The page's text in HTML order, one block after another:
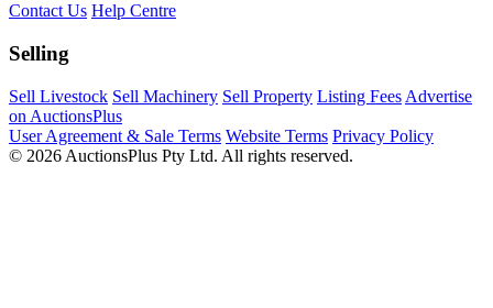
Contact Us Help Centre
Selling
Sell Livestock Sell Machinery Sell Property Listing Fees Advertise
on AuctionsPlus
User Agreement & Sale Terms Website Terms Privacy Policy
© 2026 AuctionsPlus Pty Ltd. All rights reserved.